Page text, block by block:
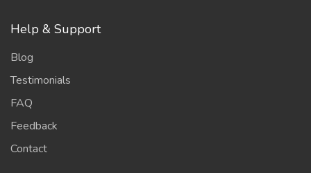
Help & Support
Blog
Testimonials
FAQ
Feedback
Contact